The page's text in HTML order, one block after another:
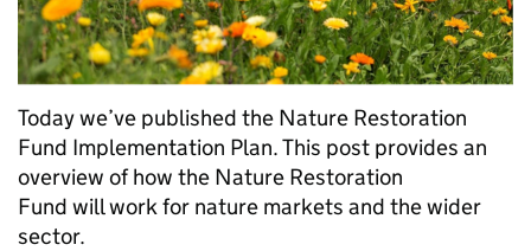
Today we’ve published the Nature Restoration
Fund Implementation Plan. This post provides an
overview of how the Nature Restoration
Fund will work for nature markets and the wider
sector.